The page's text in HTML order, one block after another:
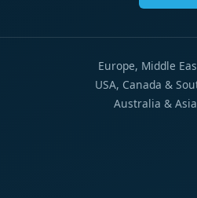
Europe, Middle
USA, Canada &
Australia &